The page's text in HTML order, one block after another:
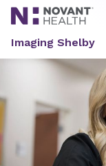
Imaging Shelby